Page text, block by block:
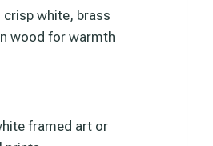
crisp white, brass
wood for warmth
framed art or